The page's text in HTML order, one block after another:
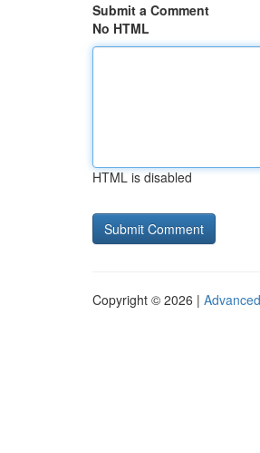
Submit a Comment
No HTML
HTML is disabled
Copyright © 2026 |